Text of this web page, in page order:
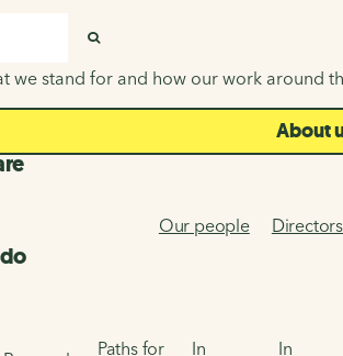
we stand for and how our work around
About
Our people Directors
Paths for
In
In